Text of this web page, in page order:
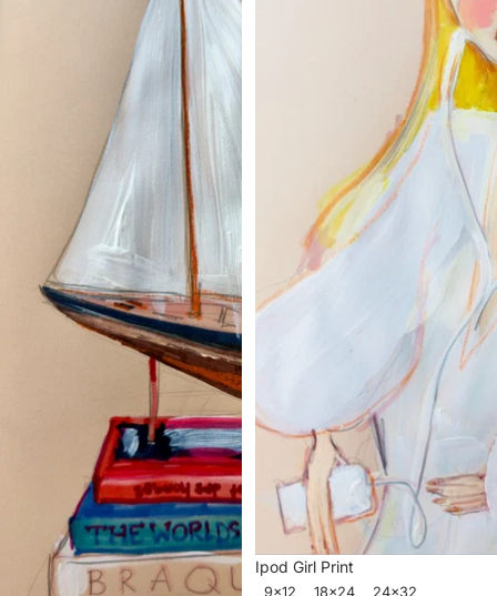
Ipod Girl Print
9x12 18x24
24x32